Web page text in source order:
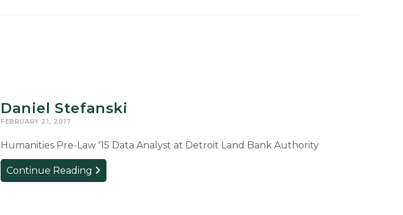
Daniel Stefanski
FEBRUARY 21, 2017
Humanities Pre-Law '15 Data Analyst at Detroit Land Bank Authority
Continue Reading Daniel
Stefanski